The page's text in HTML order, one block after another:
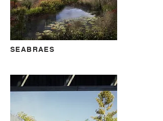
SEABRAES